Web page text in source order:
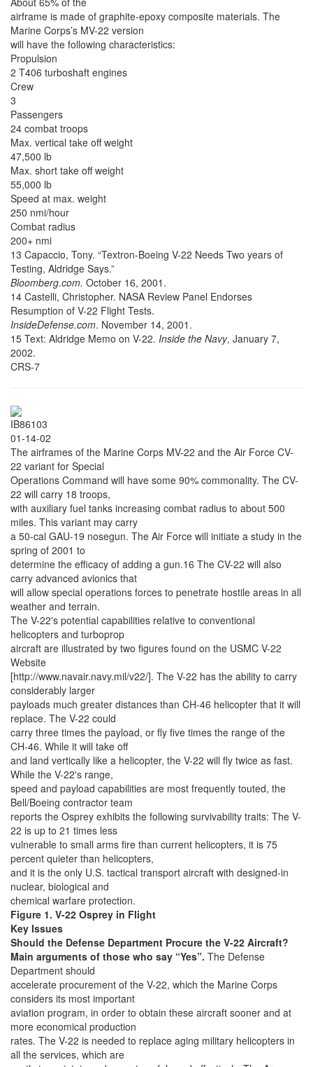
airframe is made of graphite-epoxy composite materials. The
Marine Corps’s MV-22 version
will have the following characteristics:
Propulsion
2 T406 turboshaft engines
Crew
3
Passengers
24 combat troops
Max. vertical take off weight
47,500 lb
Max. short take off weight
55,000 lb
Speed at max. weight
250 nmi/hour
Combat radius
200+ nmi
13 Capaccio, Tony. “Textron-Boeing V-22 Needs Two years of
Testing, Aldridge Says.”
Bloomberg.com. October 16, 2001.
14 Castelli, Christopher. NASA Review Panel Endorses
Resumption of V-22 Flight Tests.
InsideDefense.com. November 14, 2001.
15 Text: Aldridge Memo on V-22. Inside the Navy, January 7,
2002.
CRS-7
IB86103
01-14-02
The airframes of the Marine Corps MV-22 and the Air Force CV-
22 variant for Special
Operations Command will have some 90% commonality. The CV-
22 will carry 18 troops,
with auxiliary fuel tanks increasing combat radius to about 500
miles. This variant may carry
a 50-cal GAU-19 nosegun. The Air Force will initiate a study in the
spring of 2001 to
determine the efficacy of adding a gun.16 The CV-22 will also
carry advanced avionics that
will allow special operations forces to penetrate hostile areas in all
weather and terrain.
The V-22's potential capabilities relative to conventional
helicopters and turboprop
aircraft are illustrated by two figures found on the USMC V-22
Website
[http://www.navair.navy.mil/v22/]. The V-22 has the ability to carry
considerably larger
payloads much greater distances than CH-46 helicopter that it will
replace. The V-22 could
carry three times the payload, or fly five times the range of the
CH-46. While it will take off
and land vertically like a helicopter, the V-22 will fly twice as fast.
While the V-22's range,
speed and payload capabilities are most frequently touted, the
Bell/Boeing contractor team
reports the Osprey exhibits the following survivability traits: The V-
22 is up to 21 times less
vulnerable to small arms fire than current helicopters, it is 75
percent quieter than helicopters,
and it is the only U.S. tactical transport aircraft with designed-in
nuclear, biological and
chemical warfare protection.
Figure 1. V-22 Osprey in Flight
Key Issues
Should the Defense Department Procure the V-22 Aircraft?
Main arguments of those who say “Yes”. The Defense
Department should
accelerate procurement of the V-22, which the Marine Corps
considers its most important
aviation program, in order to obtain these aircraft sooner and at
more economical production
rates. The V-22 is needed to replace aging military helicopters in
all the services, which are